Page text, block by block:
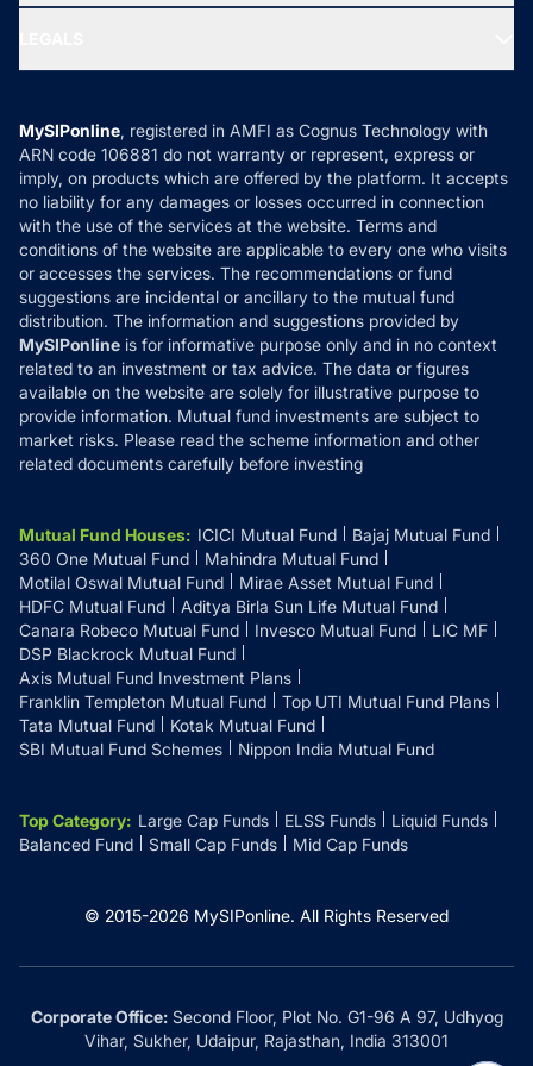
Ask MF Query
MF News
How it Works
Reviews
Privacy Policy
Refund & Cancellation
Disclaimer
Disclosures
MySIPonline, registered in AMFI as Cognus Technology with
ARN code 106881 do not warranty or represent, express or
imply, on products which are offered by the platform. It accepts
no liability for any damages or losses occurred in connection
with the use of the services at the website. Terms and
conditions of the website are applicable to every one who visits
or accesses the services. The recommendations or fund
suggestions are incidental or ancillary to the mutual fund
distribution. The information and suggestions provided by
MySIPonline is for informative purpose only and in no context
related to an investment or tax advice. The data or figures
available on the website are solely for illustrative purpose to
provide information. Mutual fund investments are subject to
market risks. Please read the scheme information and other
related documents carefully before investing
Mutual Fund Houses: ICICI Mutual Fund
Bajaj Mutual Fund
360 One Mutual Fund
Mahindra Mutual Fund
Motilal Oswal Mutual Fund
Mirae Asset Mutual Fund
HDFC Mutual Fund
Aditya Birla Sun Life Mutual Fund
Canara Robeco Mutual Fund
Invesco Mutual Fund
LIC MF
DSP Blackrock Mutual Fund
Axis Mutual Fund Investment Plans
Franklin Templeton Mutual Fund
Top UTI Mutual Fund Plans
Tata Mutual Fund
Kotak Mutual Fund
SBI Mutual Fund Schemes
Nippon India Mutual Fund
Top Category: Large Cap Funds ELSS Funds
Liquid Funds
Balanced Fund
Small Cap Funds Mid Cap Funds
© 2015-2026 MySIPonline. All Rights Reserved
Corporate Office:Second Floor, Plot No. G1-96 A 97, Udhyog
Vihar, Sukher, Udaipur, Rajasthan, India 313001